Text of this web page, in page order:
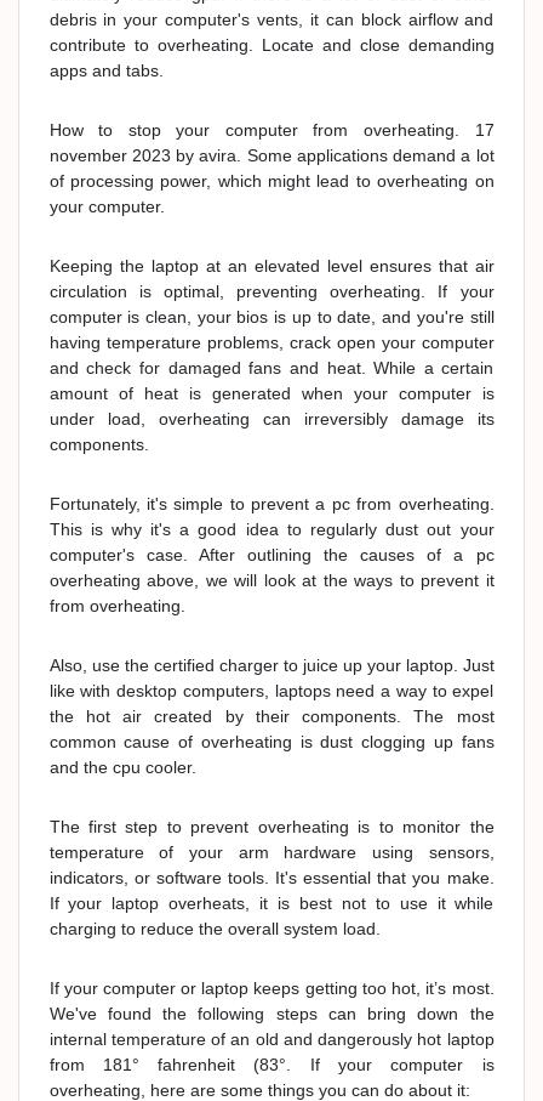
debris in your computer's vents, it can block airflow and
contribute to overheating. Locate and close demanding
apps and tabs.
How to stop your computer from overheating. 17
november 2023 by avira. Some applications demand a lot
of processing power, which might lead to overheating on
your computer.
Keeping the laptop at an elevated level ensures that air
circulation is optimal, preventing overheating. If your
computer is clean, your bios is up to date, and you're still
having temperature problems, crack open your computer
and check for damaged fans and heat. While a certain
amount of heat is generated when your computer is
under load, overheating can irreversibly damage its
components.
Fortunately, it's simple to prevent a pc from overheating.
This is why it's a good idea to regularly dust out your
computer's case. After outlining the causes of a pc
overheating above, we will look at the ways to prevent it
from overheating.
Also, use the certified charger to juice up your laptop. Just
like with desktop computers, laptops need a way to expel
the hot air created by their components. The most
common cause of overheating is dust clogging up fans
and the cpu cooler.
The first step to prevent overheating is to monitor the
temperature of your arm hardware using sensors,
indicators, or software tools. It's essential that you make.
If your laptop overheats, it is best not to use it while
charging to reduce the overall system load.
If your computer or laptop keeps getting too hot, it’s most.
We've found the following steps can bring down the
internal temperature of an old and dangerously hot laptop
from 181° fahrenheit (83°. If your computer is
overheating, here are some things you can do about it: